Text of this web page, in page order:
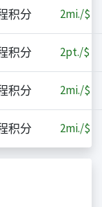
积分 2mi./$
积分 2pt./$
积分 2mi./$
积分 2mi./$